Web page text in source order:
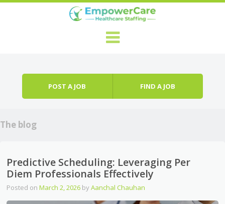
POST A JOB FIND A JOB
The blog
Predictive Scheduling: Leveraging Per
Diem Professionals Effectively
Posted onMarch 2, 2026 byAanchal Chauhan